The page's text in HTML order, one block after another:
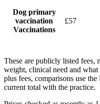
Dog primary
vaccination
Vaccinations
£57
These are publicly listed fees,
weight, clinical need and
plus fees, comparisons use
current total with the practice.